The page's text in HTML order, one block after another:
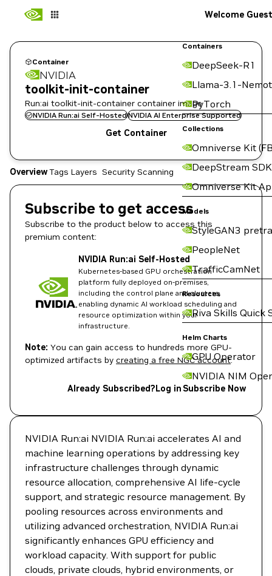
Containers
DeepSeek-R1
Llama-3.1-
PyTorch
Collections
Omniverse Kit
DeepStream SDK
Omniverse Kit
Models
StyleGAN3
PeopleNet
TrafficCamNet
Resources
Riva Skills Quick
Helm Charts
GPU Operator
NVIDIA NIM
Welcome Guest
Container
NVIDIA
toolkit-init-container
Run:ai toolkit-init-container container image
NVIDIA Run:ai Self-HostedNVIDIA AI Enterprise Supported
Get Container
OverviewTags Layers Security Scanning
Subscribe to get access
Subscribe to the product below to access this
premium content:
NVIDIA Run:ai Self-Hosted
Kubernetes-based GPU orchestration
platform fully deployed on-premises,
including the control plane and clusters,
enabling dynamic AI workload scheduling and
resource optimization within your
infrastructure.
Note: You can gain access to hundreds more GPU-
optimized artifacts by creating a free NGC account.
Already Subscribed?Log in Subscribe Now
NVIDIA Run:ai NVIDIA Run:ai accelerates AI and
machine learning operations by addressing key
infrastructure challenges through dynamic
resource allocation, comprehensive AI life-cycle
support, and strategic resource management. By
pooling resources across environments and
utilizing advanced orchestration, NVIDIA Run:ai
significantly enhances GPU efficiency and
workload capacity. With support for public
clouds, private clouds, hybrid environments, or